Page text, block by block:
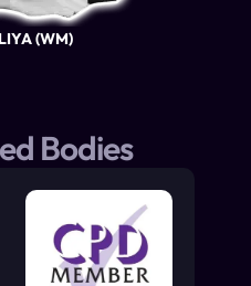
(WM)
Bodies